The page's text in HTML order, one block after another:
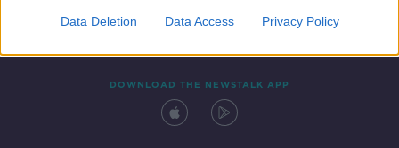
Data Deletion Data Access Privacy Policy
DOWNLOAD THE NEWSTALK APP